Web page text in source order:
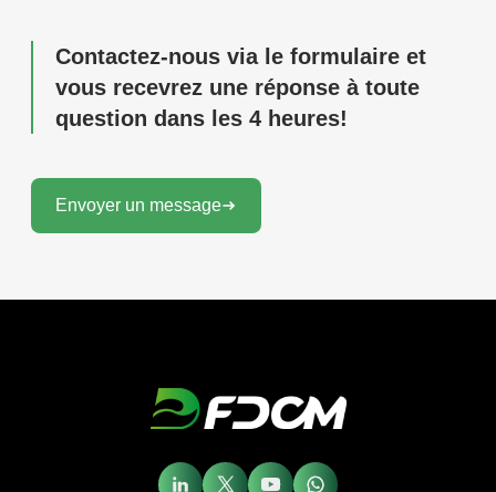
Contactez-nous via le formulaire et
vous recevrez une réponse à toute
question dans les 4 heures!
Envoyer un message